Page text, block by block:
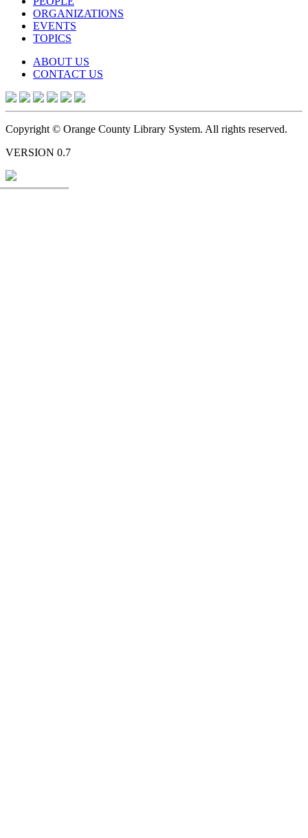
ORGANIZATIONS
EVENTS
TOPICS
ABOUT US
CONTACT US
Copyright © Orange County Library System. All rights reserved.
VERSION 0.7